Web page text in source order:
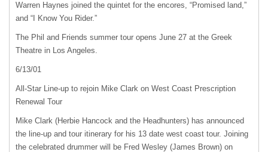
Warren Haynes joined the quintet for the encores, “Promised land,”
and “I Know You Rider.”
The Phil and Friends summer tour opens June 27 at the Greek
Theatre in Los Angeles.
6/13/01
All-Star Line-up to rejoin Mike Clark on West Coast Prescription
Renewal Tour
Mike Clark (Herbie Hancock and the Headhunters) has announced
the line-up and tour itinerary for his 13 date west coast tour. Joining
the celebrated drummer will be Fred Wesley (James Brown) on